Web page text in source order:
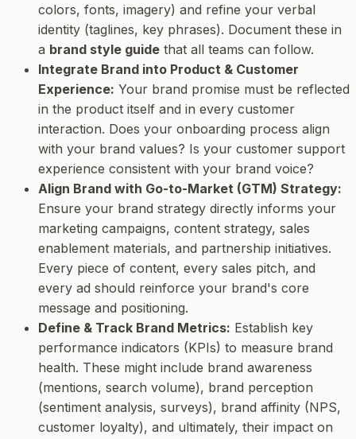
colors, fonts, imagery) and refine your verbal
identity (taglines, key phrases). Document these in
a brand style guide that all teams can follow.
Integrate Brand into Product & Customer
Experience: Your brand promise must be reflected
in the product itself and in every customer
interaction. Does your onboarding process align
with your brand values? Is your customer support
experience consistent with your brand voice?
Align Brand with Go-to-Market (GTM) Strategy:
Ensure your brand strategy directly informs your
marketing campaigns, content strategy, sales
enablement materials, and partnership initiatives.
Every piece of content, every sales pitch, and
every ad should reinforce your brand's core
message and positioning.
Define & Track Brand Metrics: Establish key
performance indicators (KPIs) to measure brand
health. These might include brand awareness
(mentions, search volume), brand perception
(sentiment analysis, surveys), brand affinity (NPS,
customer loyalty), and ultimately, their impact on